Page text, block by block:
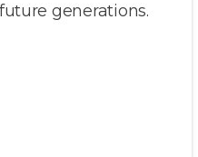
generations.